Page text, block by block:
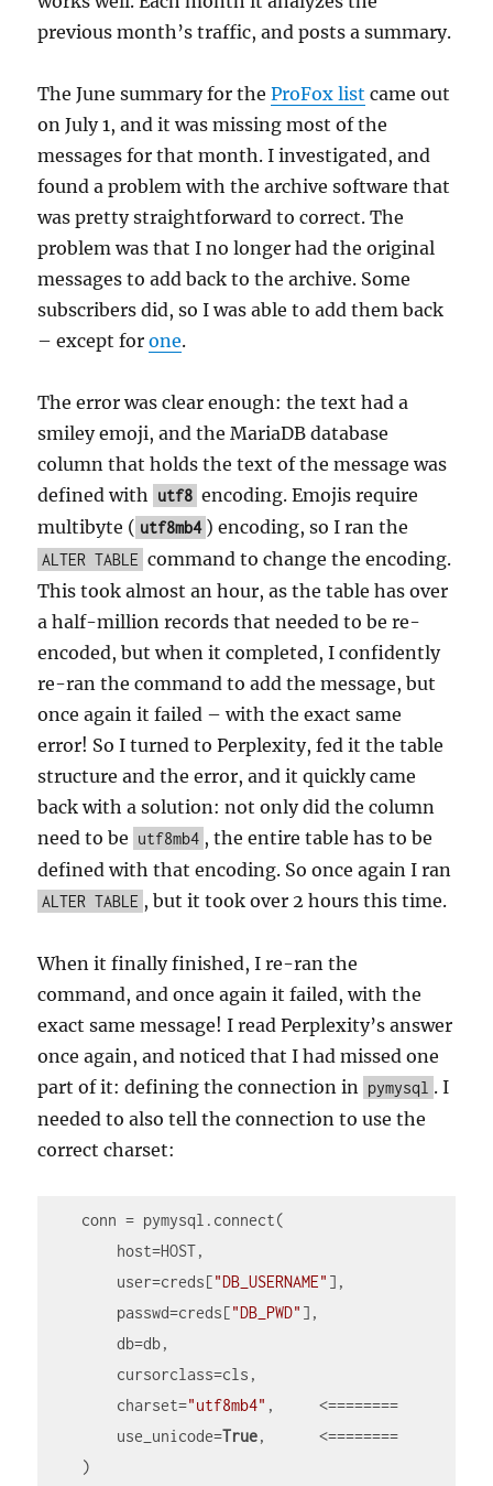
previous month’s traffic, and posts a summary.
The June summary for theProFox list came out
on July 1, and it was missing most of the
messages for that month. I investigated, and
found a problem with the archive software that
was pretty straightforward to correct. The
problem was that I no longer had the original
messages to add back to the archive. Some
subscribers did, so I was able to add them back
– except forone.
The error was clear enough: the text had a
smiley emoji, and the MariaDB database
column that holds the text of the message was
defined with
utf8 encoding. Emojis require
multibyte ( utf8mb4 ) encoding, so I ran the
ALTER TABLE command to change the encoding.
This took almost an hour, as the table has over
a half-million records that needed to be re-
encoded, but when it completed, I confidently
re-ran the command to add the message, but
once again it failed – with the exact same
error! So I turned to Perplexity, fed it the table
structure and the error, and it quickly came
back with a solution: not only did the column
need to be utf8mb4 , the entire table has to be
defined with that encoding. So once again I ran
ALTER TABLE , but it took over 2 hours this time.
When it finally finished, I re-ran the
command, and once again it failed, with the
exact same message! I read Perplexity’s answer
once again, and noticed that I had missed one
part of it: defining the connection in
pymysql . I
needed to also tell the connection to use the
correct charset:
    conn = pymysql.connect(
        host=HOST,
        user=creds[
"DB_USERNAME" ],
        passwd=creds[
"DB_PWD" ],
        db=db,
        cursorclass=cls,
        charset=
"utf8mb4" ,     <========
        use_unicode=
True,      <========
    )